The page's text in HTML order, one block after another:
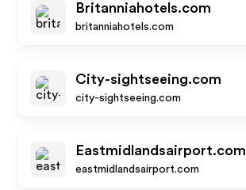
Britanniahotels.com
britanniahotels.com
City-sightseeing.com
city-sightseeing.com
Eastmidlandsairport.com
eastmidlandsairport.com